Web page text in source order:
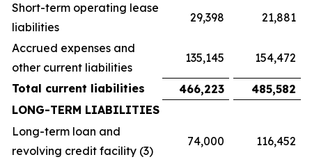
Short-term operating lease
liabilities
29,398 21,881
Accrued expenses and
other current liabilities
135,145 154,472
Total current liabilities 466,223
485,582
LONG-TERM LIABILITIES
Long-term loan and
revolving credit facility (3)
74,000 116,452